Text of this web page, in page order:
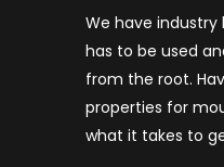
We have industry
has to be used
from the root.
properties for
what it takes to